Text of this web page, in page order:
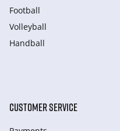
Football
Volleyball
Handball
CUSTOMER SERVICE